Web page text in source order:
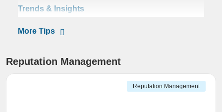
Trends & Insights
Tips
Reputation Management
Reputation Management